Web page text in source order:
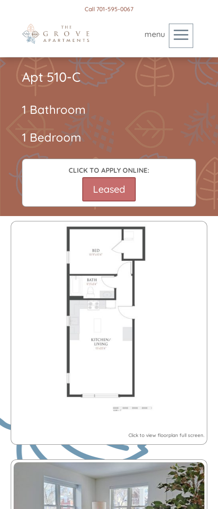
Call 701-595-0067
Apt 510-C
1 Bathroom
1 Bedroom
CLICK TO APPLY ONLINE:
Leased
Click to view floorplan full screen.